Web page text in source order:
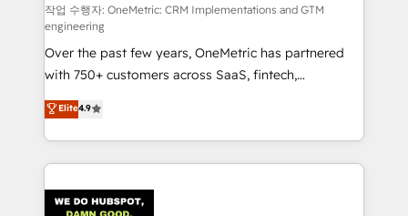
turn innovation into real impact. 🌍 Highlights •
HubSpot Partner since 2012 • 2022 EMEA Impact
Award: Best Integration • 150+ successful HubSpot
projects • Clients in 30+ industries • Proprietary
technology for integrations • Multilingual team:
English, Spanish, Portuguese & Italian 👉 Grow
smarter with AI and HubSpot.
작업 수행자: OneMetric: CRM Implementations and GTM
engineering
Over the past few years, OneMetric has partnered
with 750+ customers across SaaS, fintech,
healthcare, real estate, and other industries. With
150+ HubSpot-certified experts, we deliver scalable
solutions to complex GTM and RevOps challenges.
Our Expertise 🔹 Onboarding & Implementation:
tailored to your GTM motion. 🔹 Migrations:
Elite4.9